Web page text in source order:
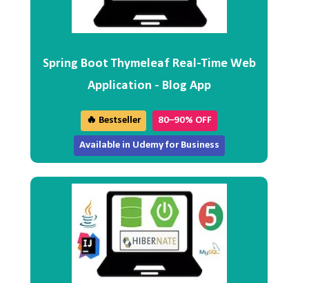
Spring Boot Thymeleaf Real-Time Web
Application - Blog App
🔥 Bestseller 80–90% OFF
Available in Udemy for Business